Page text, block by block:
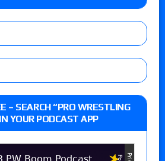
– SEARCH “PRO WRESTLING
YOUR PODCAST APP